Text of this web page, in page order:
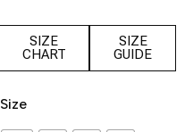
SIZE
CHART
SIZE
GUIDE
Size